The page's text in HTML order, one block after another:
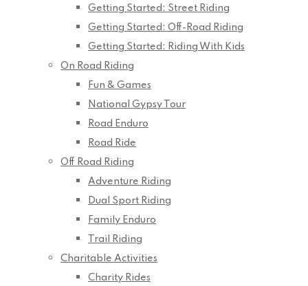
Getting Started: Street Riding
Getting Started: Off-Road Riding
Getting Started: Riding With Kids
On Road Riding
Fun & Games
National Gypsy Tour
Road Enduro
Road Ride
Off Road Riding
Adventure Riding
Dual Sport Riding
Family Enduro
Trail Riding
Charitable Activities
Charity Rides